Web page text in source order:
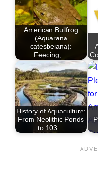
American Bullfrog
(Aquarana
catesbeiana):
Feeding,…
History of Aquaculture:
From Neolithic Ponds
to 103…